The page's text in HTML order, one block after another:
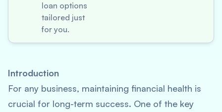
loan options
tailored just
for you.
Introduction
For any business, maintaining financial health is
crucial for long-term success. One of the key